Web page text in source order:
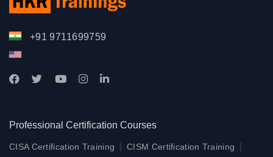
+91 9711699759
Professional Certification Courses
CISA Certification Training CISM Certification Training